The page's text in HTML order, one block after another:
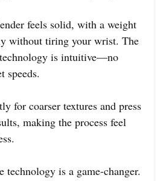
feels solid, with a weight
without tiring your wrist. The
technology is intuitive—no
speeds.
for coarser textures and press
making the process feel
is a game-changer.